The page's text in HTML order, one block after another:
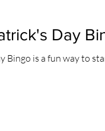
Day
Bingo is a fun way to